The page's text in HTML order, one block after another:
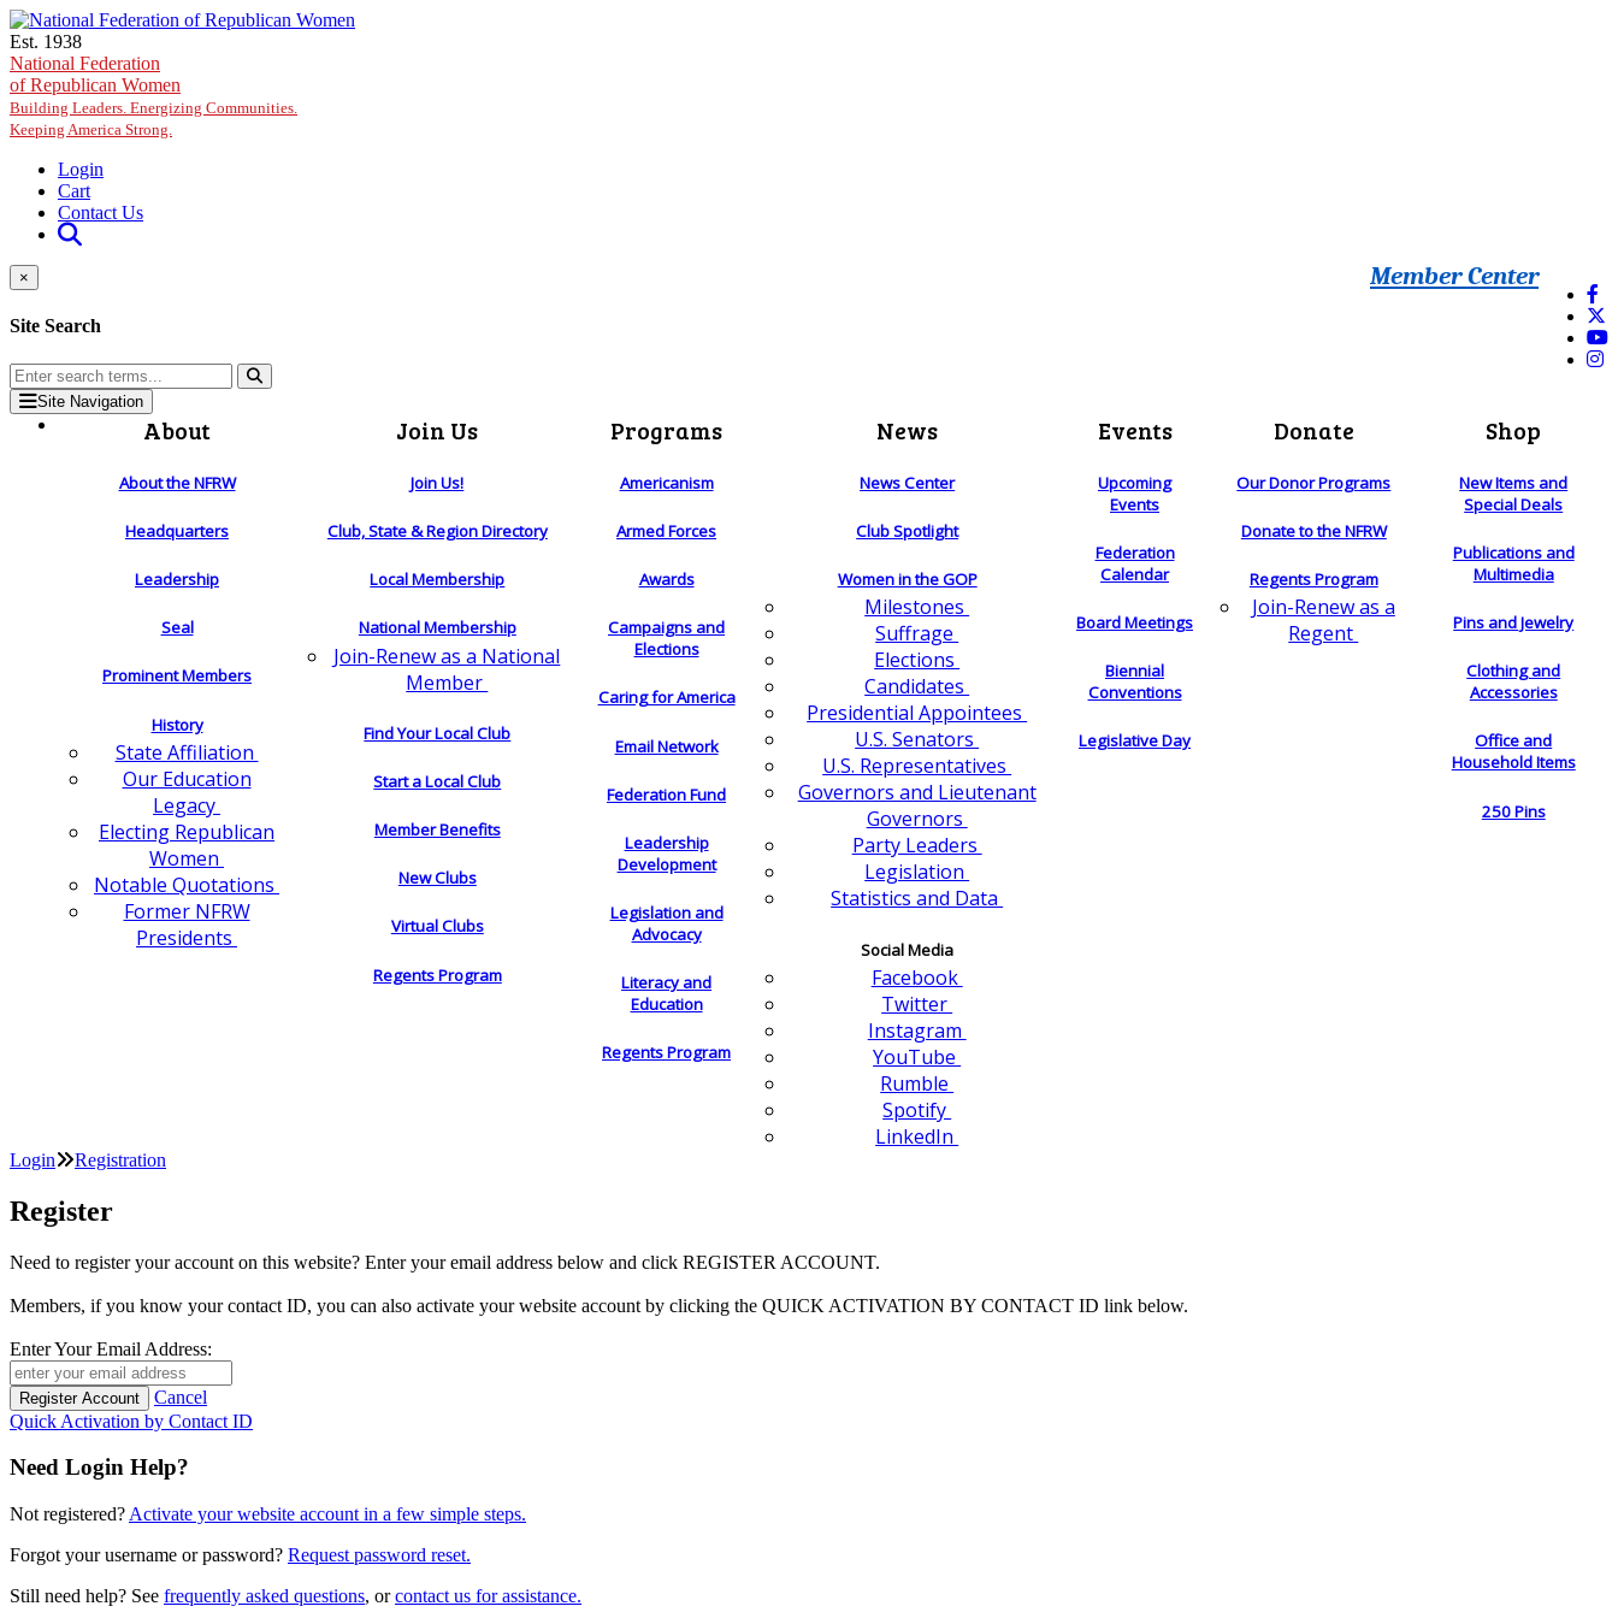
Skip to main content
Est. 1938
National Federation
of Republican Women
Building Leaders. Energizing Communities.
Keeping America Strong.
Login
Cart
Contact Us
Member Center
×
Site Search
Site Navigation
About
About the NFRW
Headquarters
Leadership
Seal
Prominent Members
History
State Affiliation
Our Education
Legacy
Electing Republican
Women
Notable Quotations
Former NFRW
Presidents
Join Us
Join Us!
Club, State & Region Directory
Local Membership
National Membership
Join-Renew as a National
Member
Find Your Local Club
Start a Local Club
Member Benefits
New Clubs
Virtual Clubs
Regents Program
Programs
Americanism
Armed Forces
Awards
Campaigns and
Elections
Caring for America
Email Network
Federation Fund
Leadership
Development
Legislation and
Advocacy
Literacy and
Education
Regents Program
News
News Center
Club Spotlight
Women in the GOP
Milestones
Suffrage
Elections
Candidates
Presidential Appointees
U.S. Senators
U.S. Representatives
Governors and Lieutenant
Governors
Party Leaders
Legislation
Statistics and Data
Social Media
Facebook
Twitter
Instagram
YouTube
Rumble
Spotify
LinkedIn
Events
Upcoming
Events
Federation
Calendar
Board Meetings
Biennial
Conventions
Legislative Day
Donate
Our Donor Programs
Donate to the NFRW
Regents Program
Join-Renew as a
Regent
Shop
New Items and
Special Deals
Publications and
Multimedia
Pins and Jewelry
Clothing and
Accessories
Office and
Household Items
250 Pins
Login Registration
Register
Need to register your account on this website? Enter your email address below and click REGISTER ACCOUNT.
Members, if you know your contact ID, you can also activate your website account by clicking the QUICK ACTIVATION BY CONTACT ID link below.
Enter Your Email Address:
Cancel
Quick Activation by Contact ID
Need Login Help?
Not registered? Activate your website account in a few simple steps.
Forgot your username or password? Request password reset.
Still need help? See frequently asked questions, orcontact us for assistance.